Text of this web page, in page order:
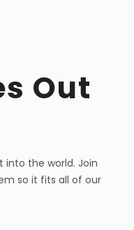
Out
the world. Join
so it fits all of our